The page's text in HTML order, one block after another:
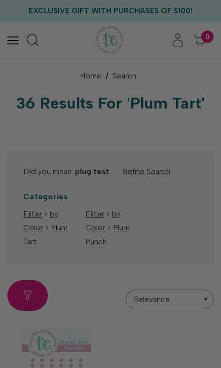
EXCLUSIVE GIFT WITH PURCHASES OF $100!
FREE US SHIPPING WITH ORDERS OF $75+
0
Home Search
36 Results For 'plum Tart'
Did you mean: plug test Refine Search
Categories
Filter > by
Color > Plum
Tart
Filter> by
Color> Plum
Punch
Sort